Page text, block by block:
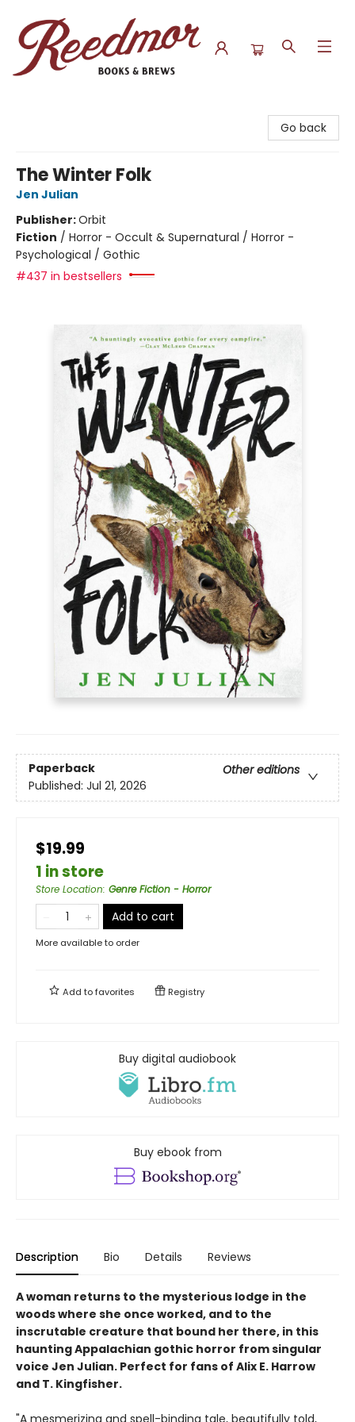
Go back
The Winter Folk
Jen Julian
Publisher:Orbit
Fiction / Horror - Occult & Supernatural / Horror -
Psychological / Gothic
#437 in bestsellers
Paperback
Other editions
Published: Jul 21, 2026
$19.99
1 in store
Store Location: Genre Fiction - Horror
Add to cart
More available to order
Add tofavorites Registry
Buy digital audiobook
Buy ebook from
Description Bio Details Reviews
A woman returns to the mysterious lodge in the
woods where she once worked, and to the
inscrutable creature that bound her there, in this
haunting Appalachian gothic horror from singular
voice Jen Julian. Perfect for fans of Alix E. Harrow
and T. Kingfisher.
"A mesmerizing and spell-binding tale, beautifully told,